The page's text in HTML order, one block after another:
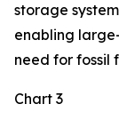
storage
enabling
need for fossil
Chart 3